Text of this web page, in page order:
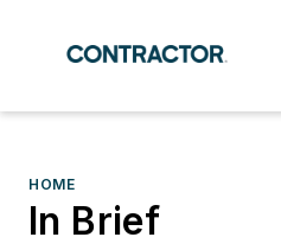
HOME
In Brief